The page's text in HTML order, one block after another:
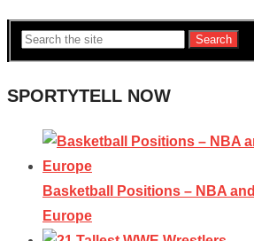
Search
SPORTYTELL NOW
Basketball Positions – NBA and
Europe